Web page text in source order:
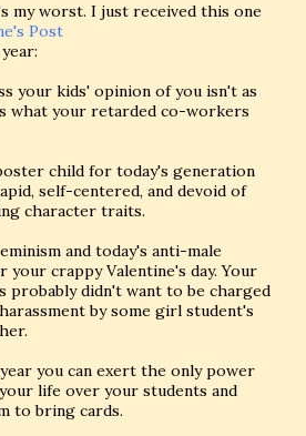
my worst. I just received this one
Post
your kids' opinion of you isn't as
what your retarded co-workers
child for today's generation
self-centered, and devoid of
character traits.
and today's anti-male
your crappy Valentine's day. Your
probably didn't want to be charged
by some girl student's
you can exert the only power
life over your students and
to bring cards.